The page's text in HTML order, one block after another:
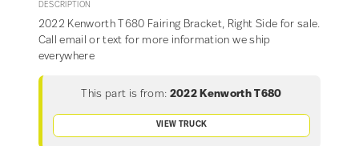
DESCRIPTION
2022 Kenworth T680 Fairing Bracket, Right Side for sale.
Call email or text for more information we ship
everywhere
This part is from: 2022 Kenworth T680
VIEW TRUCK